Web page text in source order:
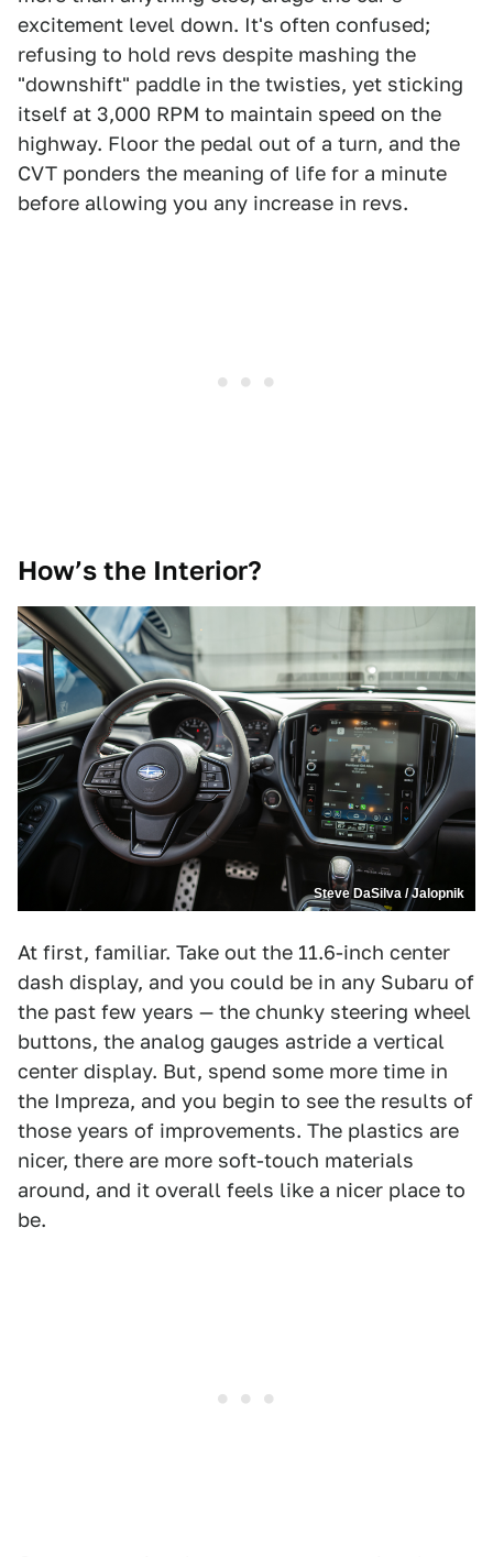
excitement level down. It's often confused;
refusing to hold revs despite mashing the
"downshift" paddle in the twisties, yet sticking
itself at 3,000 RPM to maintain speed on the
highway. Floor the pedal out of a turn, and the
CVT ponders the meaning of life for a minute
before allowing you any increase in revs.
How’s the Interior?
Steve DaSilva / Jalopnik
At first, familiar. Take out the 11.6-inch center
dash display, and you could be in any Subaru of
the past few years — the chunky steering wheel
buttons, the analog gauges astride a vertical
center display. But, spend some more time in
the Impreza, and you begin to see the results of
those years of improvements. The plastics are
nicer, there are more soft-touch materials
around, and it overall feels like a nicer place to
be.